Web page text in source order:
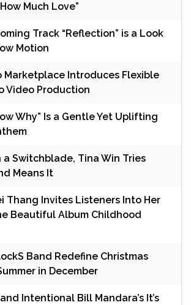
Much Love”
Track “Reflection” is a Look
Motion
Marketplace Introduces Flexible
Video Production
Why” Is a Gentle Yet Uplifting
Switchblade, Tina Win Tries
Means It
Thang Invites Listeners Into Her
Beautiful Album Childhood
Band Redefine Christmas
in December
Intentional Bill Mandara’s It’s